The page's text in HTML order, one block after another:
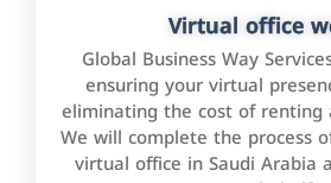
Virtual office
Global Business Way
ensuring your virtual
eliminating the cost of renting
We will complete the process
virtual office in Saudi Arabia